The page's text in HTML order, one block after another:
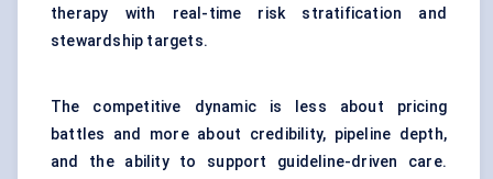
therapy with real-time risk stratification and
stewardship targets.
The competitive dynamic is less about pricing
battles and more about credibility, pipeline depth,
and the ability to support guideline-driven care.